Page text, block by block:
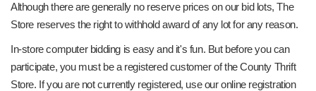
Although there are generally no reserve prices on our bid lots, The
Store reserves the right to withhold award of any lot for any reason.
In-store computer bidding is easy and it's fun. But before you can
participate, you must be a registered customer of the County Thrift
Store. If you are not currently registered, use our online registration